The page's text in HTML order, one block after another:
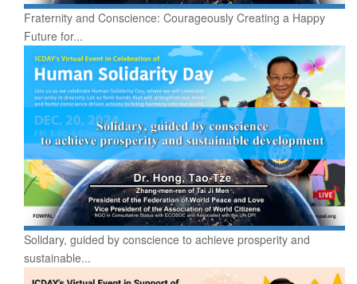
Fraternity and Conscience: Courageously Creating a Happy
Future for...
Solidary, guided by conscience to achieve prosperity and
sustainable...